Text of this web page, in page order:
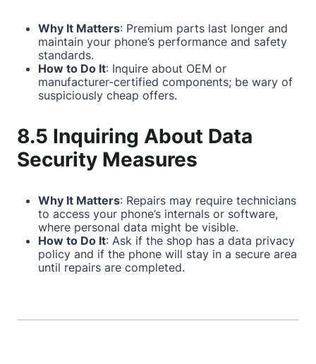
Why It Matters: Premium parts last longer and
maintain your phone’s performance and safety
standards.
How to Do It: Inquire about OEM or
manufacturer-certified components; be wary of
suspiciously cheap offers.
8.5 Inquiring About Data
Security Measures
Why It Matters: Repairs may require technicians
to access your phone’s internals or software,
where personal data might be visible.
How to Do It: Ask if the shop has a data privacy
policy and if the phone will stay in a secure area
until repairs are completed.